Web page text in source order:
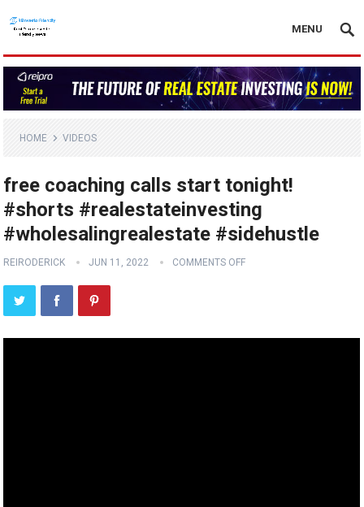
MENU
HOME VIDEOS
free coaching calls start tonight!
#shorts #realestateinvesting
#wholesalingrealestate #sidehustle
REIRODERICK JUN 11, 2022 COMMENTS OFF